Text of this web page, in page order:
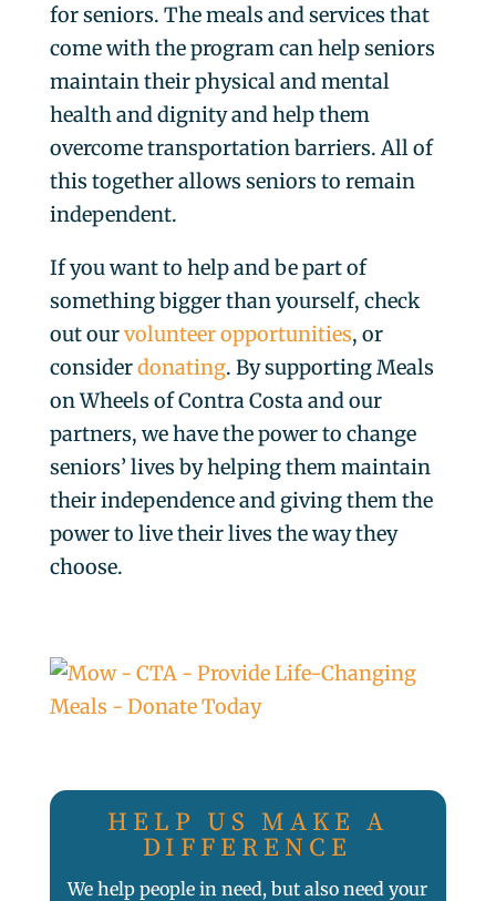
for seniors. The meals and services that
come with the program can help seniors
maintain their physical and mental
health and dignity and help them
overcome transportation barriers. All of
this together allows seniors to remain
independent.
If you want to help and be part of
something bigger than yourself, check
out ourvolunteer opportunities, or
considerdonating. By supporting Meals
on Wheels of Contra Costa and our
partners, we have the power to change
seniors’ lives by helping them maintain
their independence and giving them the
power to live their lives the way they
choose.
HELP US MAKE A
DIFFERENCE
We help people in need, but also need your